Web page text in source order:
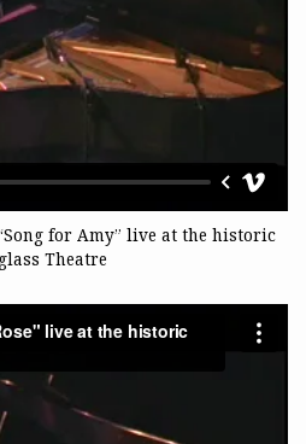
for Amy” live at the historic
Theatre